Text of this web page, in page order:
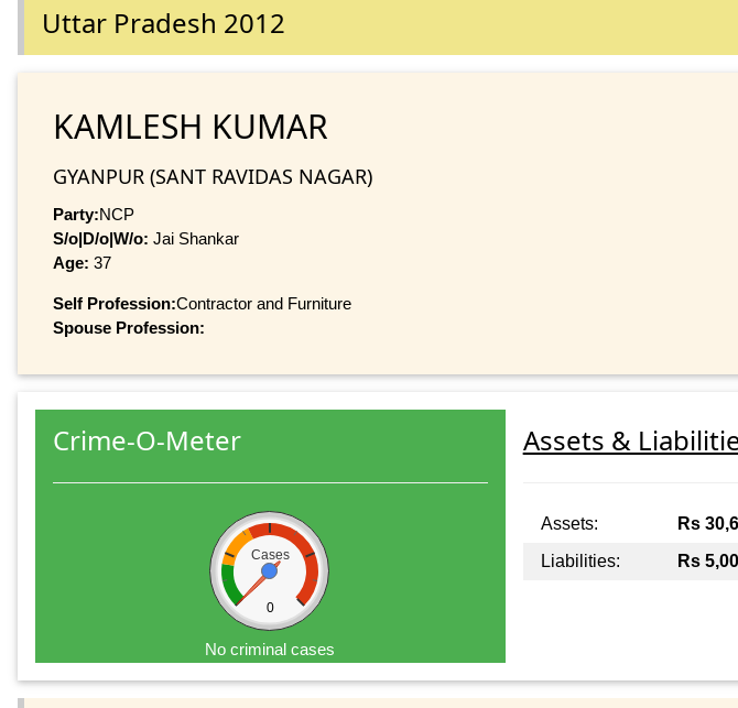
Uttar Pradesh 2012
KAMLESH KUMAR
GYANPUR (SANT RAVIDAS NAGAR)
Party:NCP
S/o|D/o|W/o: Jai Shankar
Age: 37
Self Profession:Contractor and Furniture
Spouse Profession:
Crime-O-Meter
Cases
0
No criminal cases
Assets &
Assets: Rs
Liabilities:
Rs